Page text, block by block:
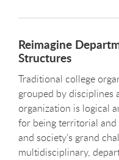
Reimagine
Structures
Traditional college
grouped by disciplines
organization is logical
for being territorial and
and society’s grand
multidisciplinary,